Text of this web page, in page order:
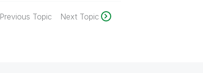
Previous Topic Next Topic